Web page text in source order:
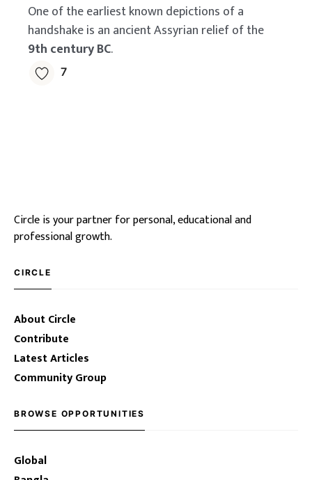
One of the earliest known depictions of a
handshake is an ancient Assyrian relief of the
9th century BC.
7
Circle is your partner for personal, educational and
professional growth.
CIRCLE
About Circle
Contribute
Latest Articles
Community Group
BROWSE OPPORTUNITIES
Global